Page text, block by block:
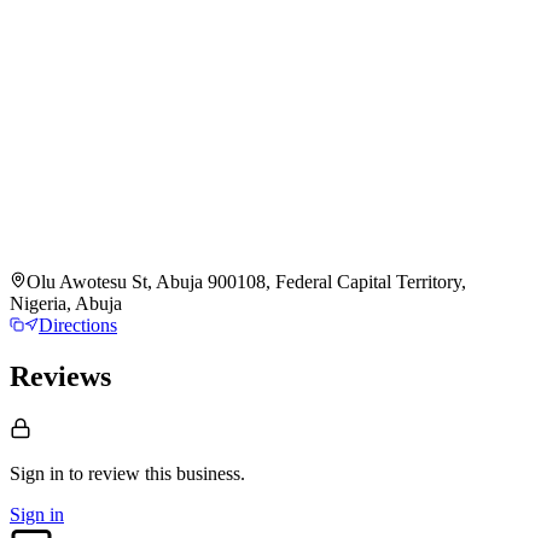
Olu Awotesu St, Abuja 900108, Federal Capital Territory,
Nigeria, Abuja
Directions
Reviews
Sign in to review this business.
Sign in